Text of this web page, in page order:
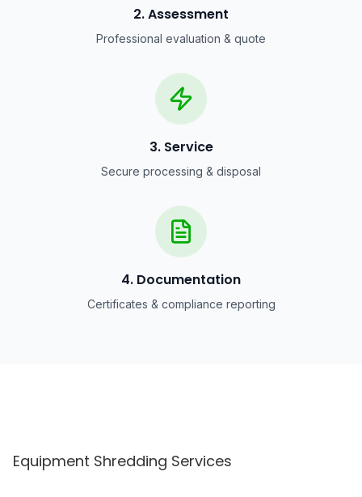
2. Assessment
Professional evaluation & quote
3. Service
Secure processing & disposal
4. Documentation
Certificates & compliance reporting
Equipment Shredding Services